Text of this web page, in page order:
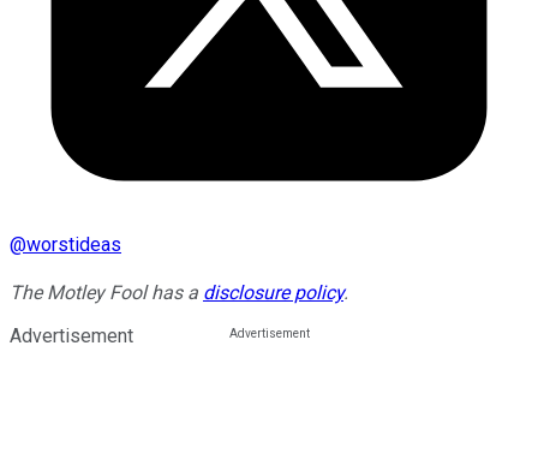
@worstideas
The Motley Fool has a disclosure policy.
Advertisement